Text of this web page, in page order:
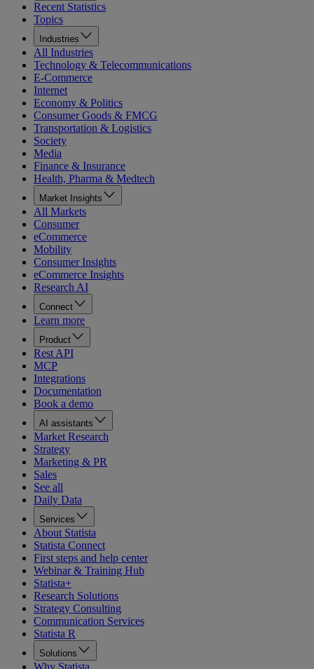
Recent Statistics
Topics
Industries
All Industries
Technology & Telecommunications
E-Commerce
Internet
Economy & Politics
Consumer Goods & FMCG
Transportation & Logistics
Society
Media
Finance & Insurance
Health, Pharma & Medtech
Market Insights
All Markets
Consumer
eCommerce
Mobility
Consumer Insights
eCommerce Insights
Research AI
Connect
Learn more
Product
Rest API
MCP
Integrations
Documentation
Book a demo
AI assistants
Market Research
Strategy
Marketing & PR
Sales
See all
Daily Data
Services
About Statista
Statista Connect
First steps and help center
Webinar & Training Hub
Statista+
Research Solutions
Strategy Consulting
Communication Services
Statista R
Solutions
Why Statista